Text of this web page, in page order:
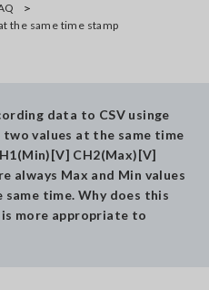
the same time stamp
data to CSV usinge
two values at the same time
CH2(Max)[V]
always Max and Min values
time. Why does this
is more appropriate to